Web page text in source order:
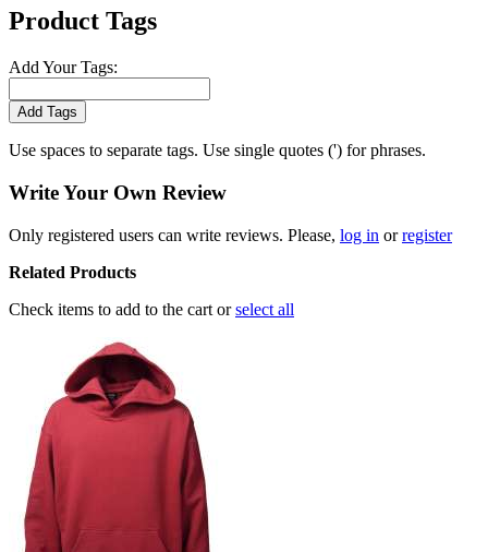
Product Tags
Add Your Tags:
Add Tags
Use spaces to separate tags. Use single quotes (') for phrases.
Write Your Own Review
Only registered users can write reviews. Please, log in orregister
Related Products
Check items to add to the cart orselect all